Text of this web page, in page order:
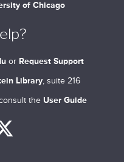
of Chicago
or Request Support
Library, suite 216
the User Guide